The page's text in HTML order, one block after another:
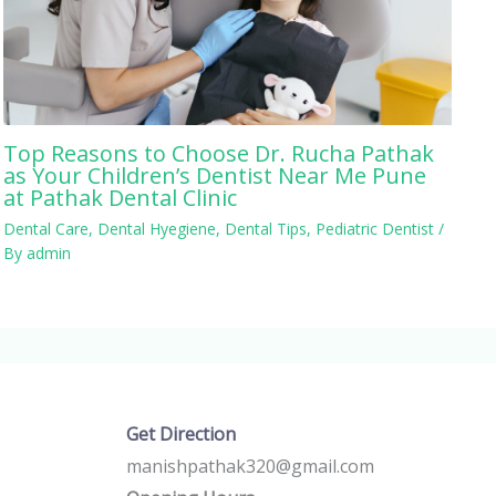
Top Reasons to Choose Dr. Rucha Pathak
as Your Children’s Dentist Near Me Pune
at Pathak Dental Clinic
Dental Care, Dental Hyegiene, Dental Tips, Pediatric Dentist /
Byadmin
Get Direction
manishpathak320@gmail.com